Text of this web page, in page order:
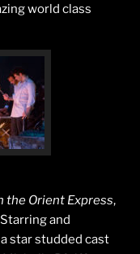
world class
the Orient Express,
and
star studded cast